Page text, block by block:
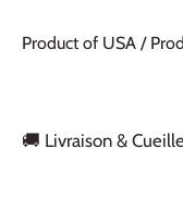
Product of USA /
🚚 Livraison &